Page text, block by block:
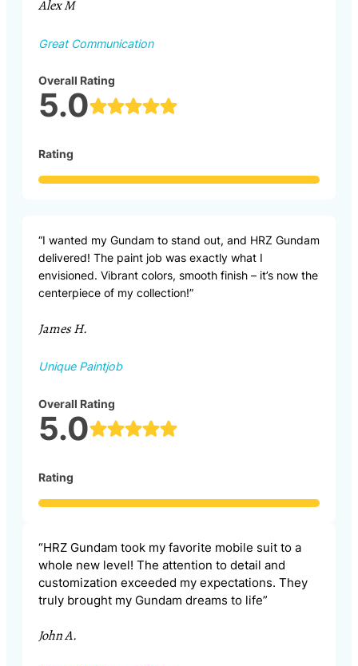
Alex M
Great Communication
Overall Rating
5.0
Rating
“I wanted my Gundam to stand out, and HRZ Gundam
delivered! The paint job was exactly what I
envisioned. Vibrant colors, smooth finish – it’s now the
centerpiece of my collection!”
James H.
Unique Paintjob
Overall Rating
5.0
Rating
“HRZ Gundam took my favorite mobile suit to a
whole new level! The attention to detail and
customization exceeded my expectations. They
truly brought my Gundam dreams to life”
John A.